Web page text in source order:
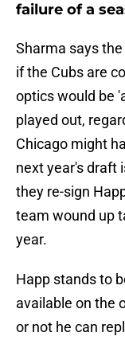
failure of a
Sharma says
if the Cubs are
optics would be
played out,
Chicago might
next year's draft
they re-sign
team wound up
year.
Happ stands to
available on the
or not he can